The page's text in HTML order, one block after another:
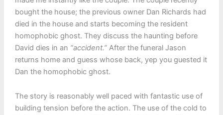
bought the house; the previous owner Dan Richards had
died in the house and starts becoming the resident
homophobic ghost. They discuss the haunting before
David dies in an “accident.”After the funeral Jason
returns home and guess whose back, yep you guested it
Dan the homophobic ghost.
The story is reasonably well paced with fantastic use of
building tension before the action. The use of the cold to